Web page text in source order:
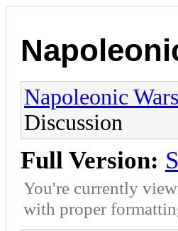
Napoleonic
Discussion
Full Version:
You're currently
with proper